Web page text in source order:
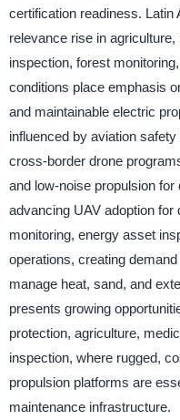
certification readiness. Latin
relevance rise in
inspection, forest
conditions place emphasis
and maintainable electric
influenced by aviation
cross-border drone
and low-noise propulsion
advancing UAV adoption
monitoring, energy asset
operations, creating
manage heat, sand, and
presents growing
protection, agriculture,
inspection, where rugged,
propulsion platforms are
maintenance infrastructure.